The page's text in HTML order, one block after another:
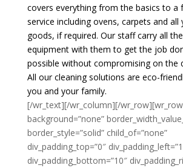
covers everything from the basics to a
service including ovens, carpets and all
goods, if required. Our staff carry all
equipment with them to get the job
possible without compromising on the
All our cleaning solutions are eco-
you and your family.
[/wr_text][/wr_column][/wr_row][wr_row
background=”none”
border_style=”solid” child_of=”none”
div_padding_top=”0″
div_padding_bottom=”10″